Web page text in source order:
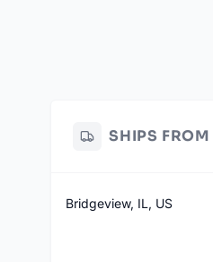
SHIPS FROM
Bridgeview, IL, US